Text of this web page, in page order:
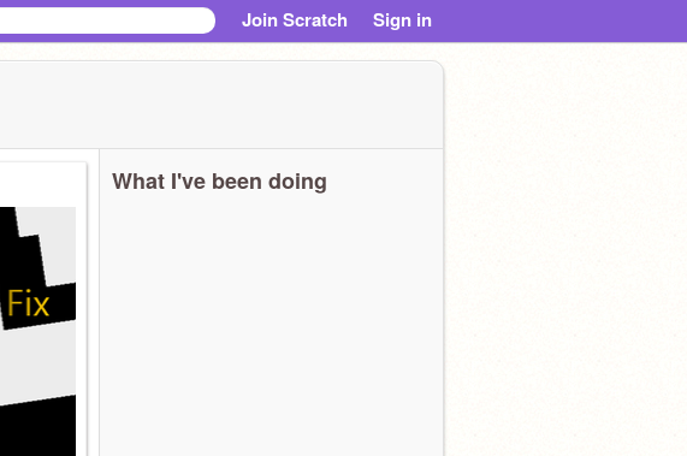
Join Scratch Sign in
What I've been doing